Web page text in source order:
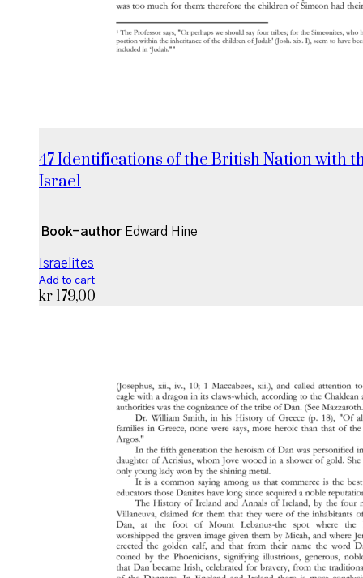
47 Identifications of the British Nation with
Israel
Book-author Edward Hine
Israelites
Add to cart
kr 179,00